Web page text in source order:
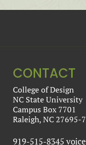
CONTACT
College of Design
NC State University
Campus Box 7701
Raleigh, NC 27695-
919-515-8345 voice